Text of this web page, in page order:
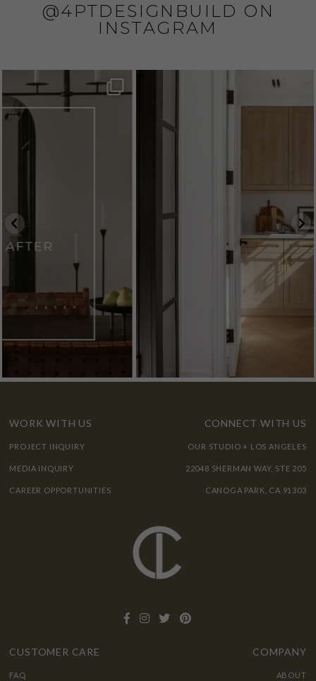
@4PTDESIGNBUILD ON
INSTAGRAM
WORK WITH US
PROJECT INQUIRY
MEDIA INQUIRY
CAREER OPPORTUNITIES
CONNECT WITH US
OUR STUDIO + LOS ANGELES
22048 SHERMAN WAY, STE 205
CANOGA PARK, CA 91303
CUSTOMER CARE
FAQ
COMPANY
ABOUT